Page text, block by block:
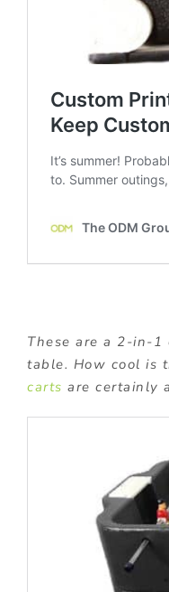
These are a 2-in-1
table. How cool is
carts are certainly